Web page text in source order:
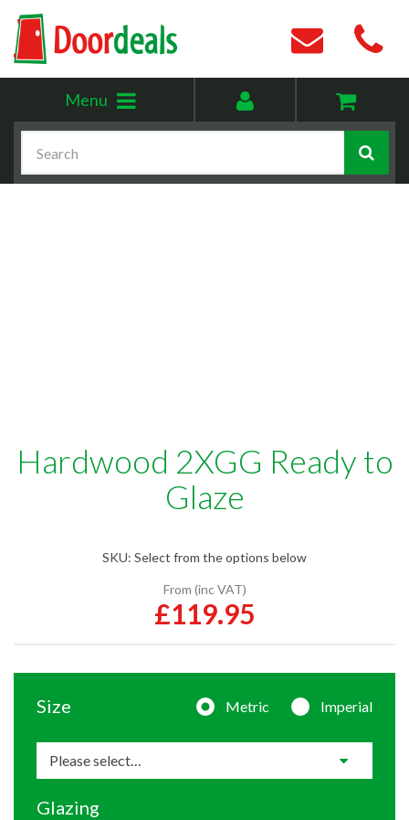
Menu
menu
account
Hardwood 2XGG Ready to
Glaze
SKU: Select from the options below
From (inc VAT)
£119.95
Metric Imperial
Size
Glazing